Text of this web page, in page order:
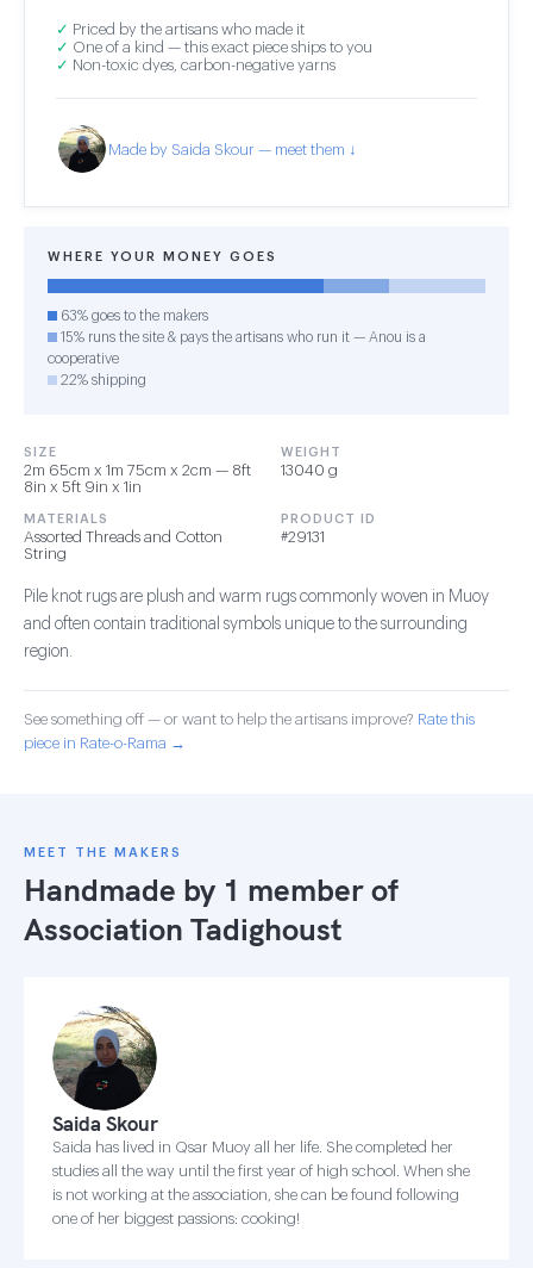
✓ Priced by the artisans who made it
✓ One of a kind — this exact piece ships to you
✓ Non-toxic dyes, carbon-negative yarns
Made by Saida Skour — meet them ↓
WHERE YOUR MONEY GOES
63% goes to the makers
15% runs the site & pays the artisans who run it — Anou is a
cooperative
22% shipping
SIZE
2m 65cm x 1m 75cm x 2cm — 8ft
8in x 5ft 9in x 1in
WEIGHT
13040 g
MATERIALS
Assorted Threads and Cotton
String
PRODUCT ID
#29131
Pile knot rugs are plush and warm rugs commonly woven in Muoy
and often contain traditional symbols unique to the surrounding
region.
See something off — or want to help the artisans improve? Rate this
piece in Rate-o-Rama →
MEET THE MAKERS
Handmade by 1 member of
Association Tadighoust
Saida Skour
Saida has lived in Qsar Muoy all her life. She completed her
studies all the way until the first year of high school. When she
is not working at the association, she can be found following
one of her biggest passions: cooking!